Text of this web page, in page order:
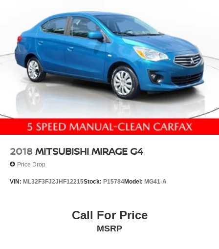
Why You'll Love It:
Renowned Lexus reliability and low maintenance costs
Smooth, quiet ride with premium comfort
Excellent fuel economyup to 30 MPG Highway
Elegant styling inside and out
Perfect blend of luxury, performance, and value
Don't miss your opportunity to own this exceptionally well-
built 2017 Lexus ES 350. Contact us today to schedule
your test drive before it's gone!
2018 MITSUBISHI MIRAGE G4
Price Drop
VIN: ML32F3FJ2JHF12215Stock: P15784Model: MG41-A
Call For Price
MSRP